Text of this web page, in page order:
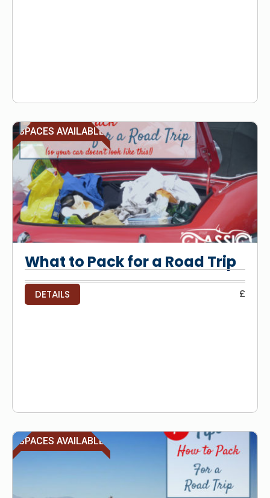
SPACES AVAILABLE
What to Pack for a Road Trip
DETAILS £
SPACES AVAILABLE